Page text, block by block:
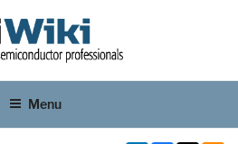
Menu